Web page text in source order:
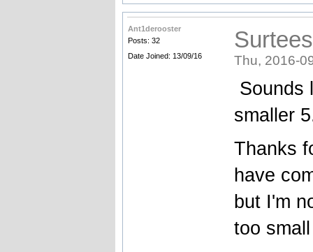
Ant1derooster
Posts: 32
Date Joined: 13/09/16
Thu, 2016-
Sounds
smaller
Thanks
have
but I'm
too